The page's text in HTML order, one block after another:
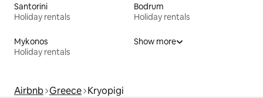
Santorini
Holiday rentals
Bodrum
Holiday rentals
Mykonos
Holiday rentals
Show more
Airbnb Greece Kryopigi